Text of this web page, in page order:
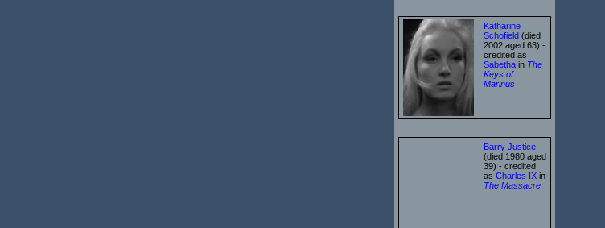
Katharine
Schofield (died
2002 aged 63) -
credited as
Sabetha in The
Keys of
Marinus
Barry Justice
(died 1980 aged
39) - credited
as Charles IX in
The Massacre